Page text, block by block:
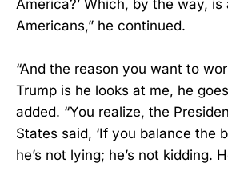
America?’ Which, by the way,
Americans,” he continued.
“And the reason you want to
Trump is he looks at me, he
added. “You realize, the
States said, ‘If you balance the
he’s not lying; he’s not kidding.